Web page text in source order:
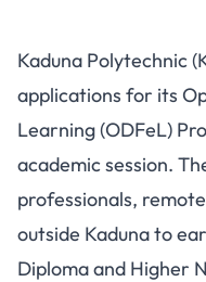
Kaduna
Kaduna Polytechnic
applications for its
Learning (ODFeL)
academic session.
professionals,
outside Kaduna to
Diploma and Higher